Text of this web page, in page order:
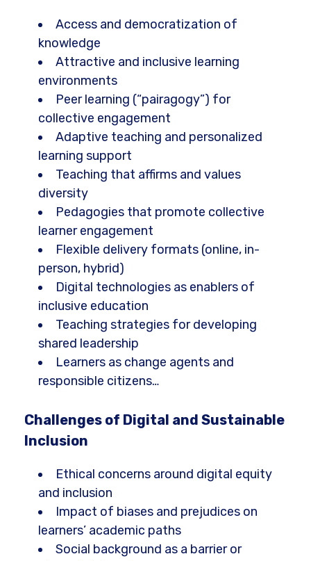
Access and democratization of
knowledge
Attractive and inclusive learning
environments
Peer learning (“pairagogy”) for
collective engagement
Adaptive teaching and personalized
learning support
Teaching that affirms and values
diversity
Pedagogies that promote collective
learner engagement
Flexible delivery formats (online, in-
person, hybrid)
Digital technologies as enablers of
inclusive education
Teaching strategies for developing
shared leadership
Learners as change agents and
responsible citizens…
Challenges of Digital and Sustainable
Inclusion
Ethical concerns around digital equity
and inclusion
Impact of biases and prejudices on
learners’ academic paths
Social background as a barrier or